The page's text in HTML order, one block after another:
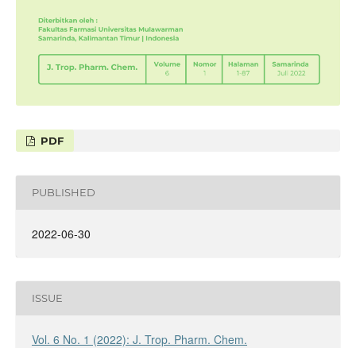
PDF
PUBLISHED
2022-06-30
ISSUE
Vol. 6 No. 1 (2022): J. Trop. Pharm. Chem.